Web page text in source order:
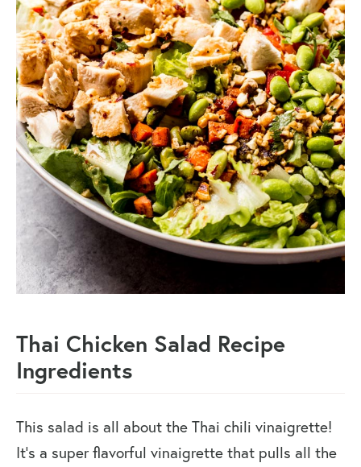
Thai Chicken Salad Recipe
Ingredients
This salad is all about the Thai chili vinaigrette!
It’s a super flavorful vinaigrette that pulls all the